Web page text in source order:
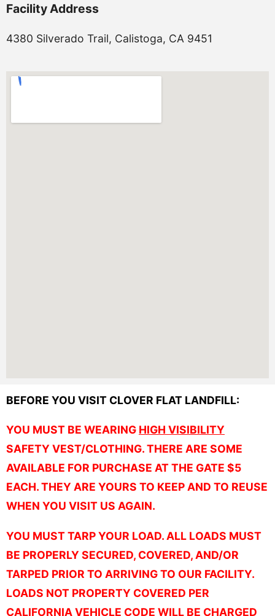
Facility Address
4380 Silverado Trail, Calistoga, CA 9451
BEFORE YOU VISIT CLOVER FLAT LANDFILL:
YOU MUST BE WEARING HIGH VISIBILITY
SAFETY VEST/CLOTHING. THERE ARE SOME
AVAILABLE FOR PURCHASE AT THE GATE $5
EACH. THEY ARE YOURS TO KEEP AND TO REUSE
WHEN YOU VISIT US AGAIN.
YOU MUST TARP YOUR LOAD. ALL LOADS MUST
BE PROPERLY SECURED, COVERED, AND/OR
TARPED PRIOR TO ARRIVING TO OUR FACILITY.
LOADS NOT PROPERTY COVERED PER
CALIFORNIA VEHICLE CODE WILL BE CHARGED